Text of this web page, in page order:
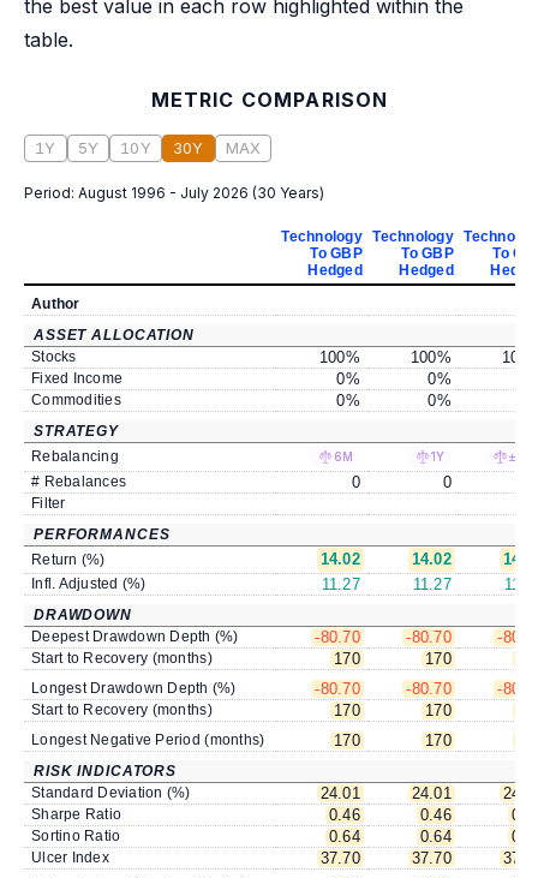
the best value in each row highlighted within the
table.
METRIC COMPARISON
1Y 5Y 10Y 30Y MAX
Period: August 1996 - July 2026 (30 Years)
Technology
To GBP
Hedged
Technology
To GBP
Hedged
To
Author
ASSET ALLOCATION
Stocks
100% 100% 100
Fixed Income 0% 0%
Commodities 0% 0%
STRATEGY
Rebalancing
6M 1Y ±5%
# Rebalances 0 0
Filter
PERFORMANCES
Return (%)
14.02 14.02
Infl. Adjusted (%) 11.27 11.27
DRAWDOWN
Deepest Drawdown Depth (%)
-80.70 -80.70 -
Start to Recovery (months) 170 170
Longest Drawdown Depth (%) -80.70 -80.70 -
Start to Recovery (months) 170 170
Longest Negative Period (months) 170 170
RISK INDICATORS
Standard Deviation (%)
24.01 24.01
Sharpe Ratio 0.46 0.46
Sortino Ratio 0.64 0.64
Ulcer Index 37.70 37.70